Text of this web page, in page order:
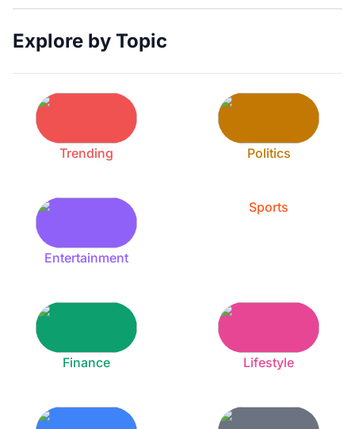
Explore by Topic
Trending Politics
Entertainment
Sports
Finance Lifestyle